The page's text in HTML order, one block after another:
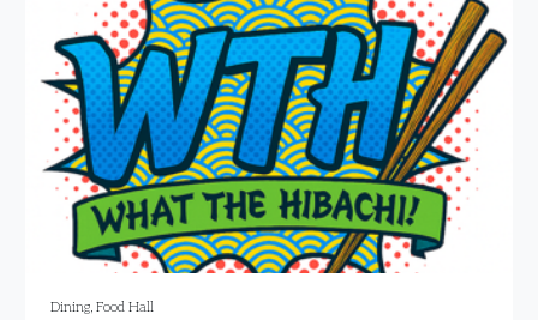
Dining, Food Hall